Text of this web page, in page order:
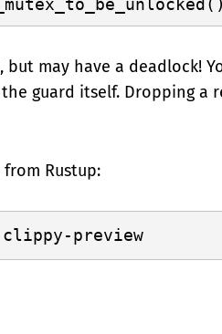
may have a deadlock!
guard itself. Dropping a
Rustup: